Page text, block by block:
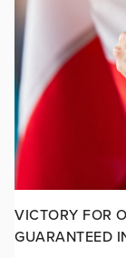
VICTORY FOR
GUARANTEED